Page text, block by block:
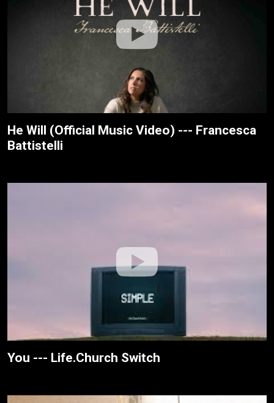
He Will (Official Music Video) --- Francesca
Battistelli
You --- Life.Church Switch